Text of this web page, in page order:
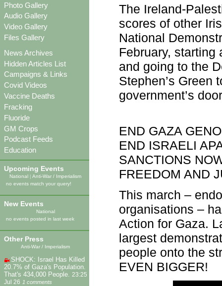
Photo Gallery
Audio Gallery
Video Gallery
Files Gallery
News Archives
Hidden Articles List
Campaigns & Links
Covid Videos
Vaccine Deaths
Fracking
Fluoride
GM Crops
Podcast Feeds
Education
Upcoming Events
National |Anti-War / Imperialism
no events match your query!
New Events
National
no events posted in last week
Other Press
Anti-War / Imperialism
SHOCK: Israel Has Killed
20.7% of Gaza's Population.
That's 434,000 People. 23:25
Jul 26 1 comments
The Ireland-
scores of other
National
February, starting
and going to the
Stephen’s Green
government’s
END GAZA
END ISRAELI
SANCTIONS
FREEDOM AND
This march –
organisations –
Action for Gaza.
largest
people onto the
EVEN BIGGER!